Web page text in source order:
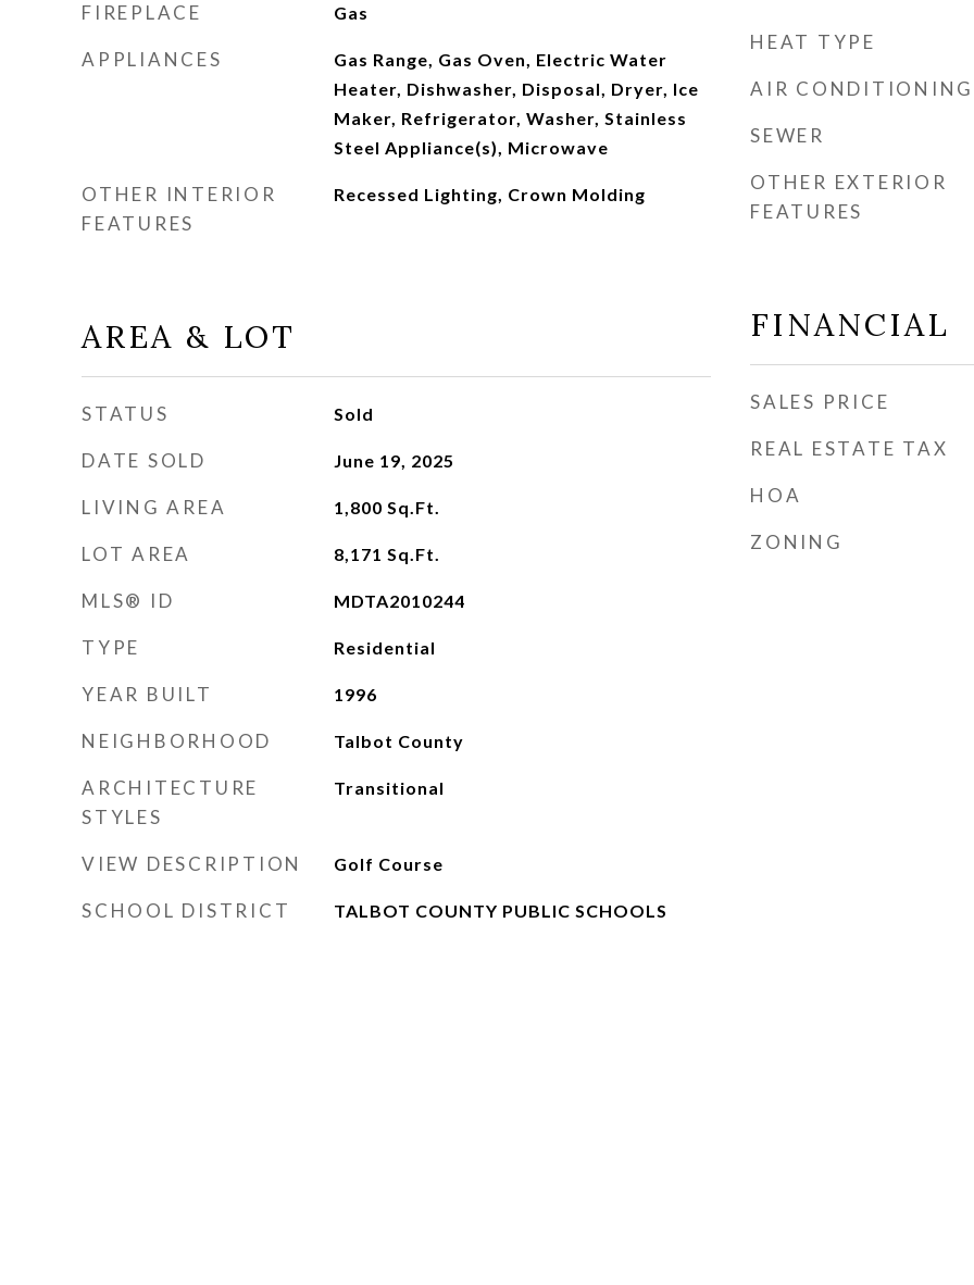
FIREPLACE Gas
APPLIANCES
Gas Range, Gas Oven, Electric Water
Heater, Dishwasher, Disposal, Dryer, Ice
Maker, Refrigerator, Washer, Stainless
Steel Appliance(s), Microwave
OTHER INTERIOR
FEATURES
Recessed Lighting, Crown Molding
AREA & LOT
STATUS Sold
DATE SOLD June 19, 2025
LIVING AREA 1,800 Sq.Ft.
LOT AREA 8,171 Sq.Ft.
MLS® ID MDTA2010244
TYPE Residential
YEAR BUILT 1996
NEIGHBORHOOD Talbot County
ARCHITECTURE
STYLES
Transitional
VIEW DESCRIPTION Golf Course
SCHOOL DISTRICT TALBOT COUNTY PUBLIC SCHOOLS
HEAT TYPE
AIR CONDITIONING
SEWER
OTHER EXTERIOR
FEATURES
FINANCIAL
SALES PRICE
REAL ESTATE TAX
HOA
ZONING